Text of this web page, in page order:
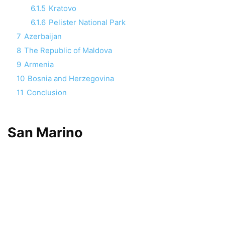
6.1.5 Kratovo
6.1.6 Pelister National Park
7 Azerbaijan
8 The Republic of Maldova
9 Armenia
10 Bosnia and Herzegovina
11 Conclusion
San Marino